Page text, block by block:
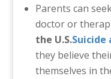
Parents can
doctor or
the U.S.Suicide
they believe
themselves in